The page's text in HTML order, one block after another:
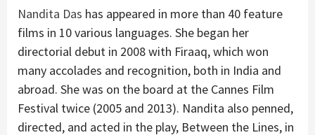
Nandita Das has appeared in more than 40 feature
films in 10 various languages. She began her
directorial debut in 2008 with Firaaq, which won
many accolades and recognition, both in India and
abroad. She was on the board at the Cannes Film
Festival twice (2005 and 2013). Nandita also penned,
directed, and acted in the play, Between the Lines, in